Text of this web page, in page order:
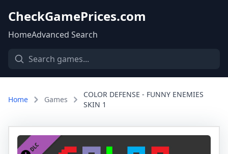
CheckGamePrices.com
HomeAdvanced Search
Home Games
COLOR DEFENSE - FUNNY ENEMIES
SKIN 1